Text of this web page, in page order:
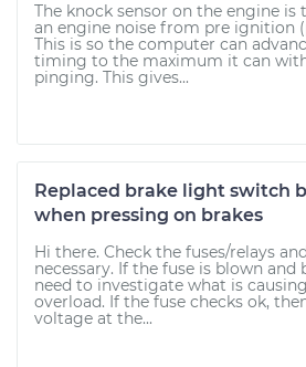
The knock sensor on the engine
an engine noise from pre ignition
This is so the computer can
timing to the maximum it can
pinging. This gives...
Replaced brake light switch
when pressing on brakes
Hi there. Check the fuses/relays
necessary. If the fuse is blown and
need to investigate what is
overload. If the fuse checks ok,
voltage at the...